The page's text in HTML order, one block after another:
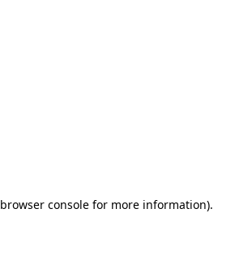
browser console for more information).